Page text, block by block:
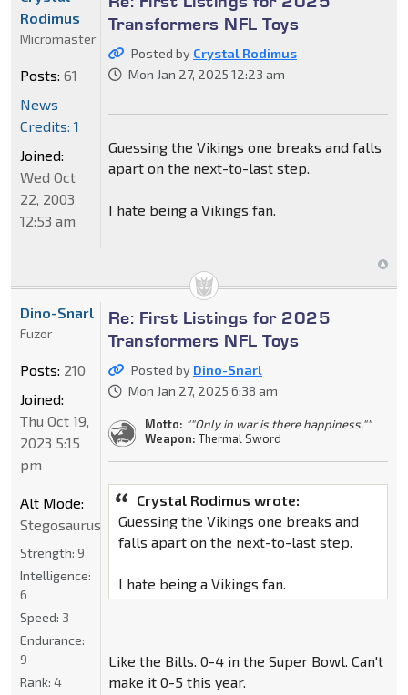
Transformers NFL Toys
Posted by Crystal Rodimus
Mon Jan 27, 2025 12:23 am
Guessing the Vikings one breaks and falls
apart on the next-to-last step.
I hate being a Vikings fan.
Rodimus
Micromaster
Posts: 61
News
Credits: 1
Joined:
Wed Oct
22, 2003
12:53 am
Re: First Listings for 2025
Transformers NFL Toys
Posted by Dino-Snarl
Mon Jan 27, 2025 6:38 am
Motto: ""Only in war is there happiness.""
Weapon: Thermal Sword
Crystal Rodimus wrote:
Guessing the Vikings one breaks and
falls apart on the next-to-last step.
I hate being a Vikings fan.
Like the Bills. 0-4 in the Super Bowl. Can't
make it 0-5 this year.
Dino-Snarl
Fuzor
Posts: 210
Joined:
Thu Oct 19,
2023 5:15
pm
Alt Mode:
Stegosaurus
Strength: 9
Intelligence:
6
Speed: 3
Endurance:
9
Rank: 4